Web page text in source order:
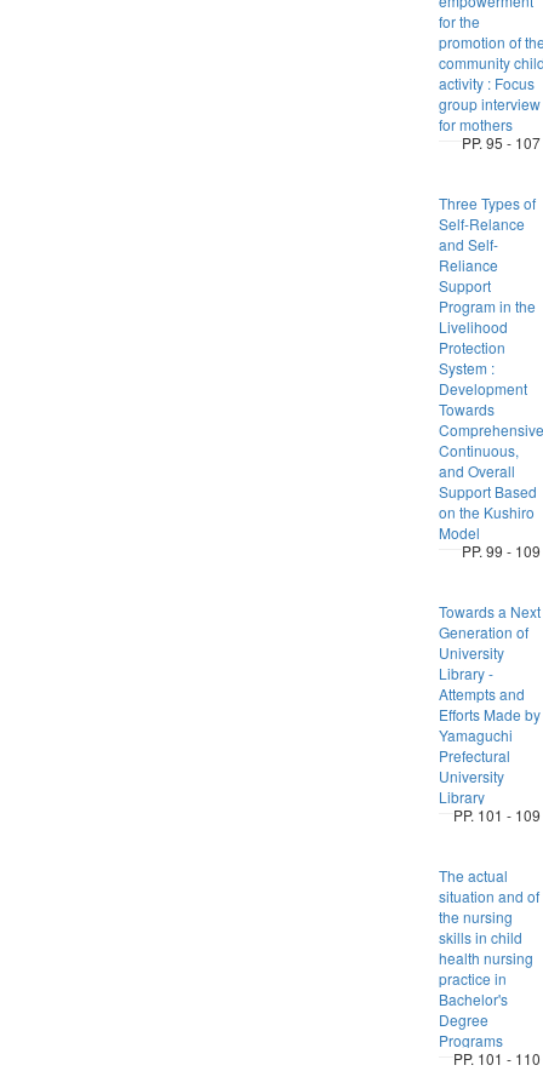
for the
promotion of
community
activity : Focus
group interview
for mothers
PP. 95 - 107
Three Types of
Self-Relance
and Self-
Reliance
Support
Program in the
Livelihood
Protection
System :
Development
Towards
Continuous,
and Overall
Support Based
on the Kushiro
Model
PP. 99 - 109
Towards a Next
Generation of
University
Library -
Attempts and
Efforts Made by
Yamaguchi
Prefectural
University
Library
PP. 101 - 109
The actual
situation and of
the nursing
skills in child
health nursing
practice in
Bachelor's
Degree
Programs
PP. 101 - 110